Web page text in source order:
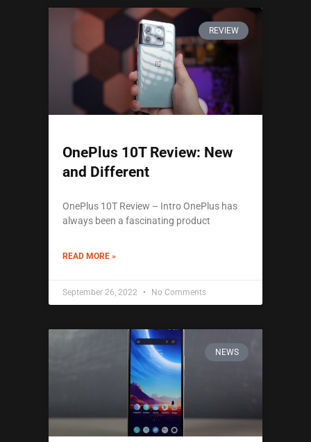
REVIEW
OnePlus 10T Review: New
and Different
OnePlus 10T Review – Intro OnePlus has
always been a fascinating product
READ MORE »
September 26, 2022 No Comments
NEWS